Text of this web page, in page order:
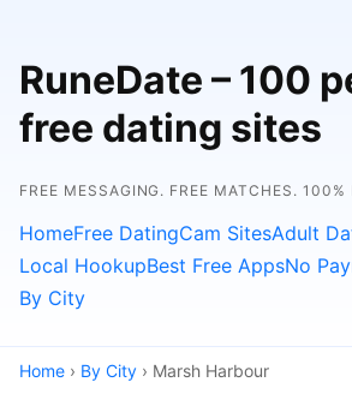
RuneDate – 100
free dating sites
FREE MESSAGING. FREE MATCHES. 100%
HomeFree DatingCam SitesAdult
Local HookupBest Free AppsNo
By City
Home › By City › Marsh Harbour